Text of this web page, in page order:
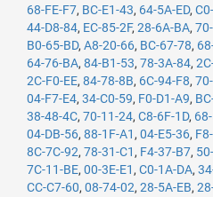
68-FE-F7, BC-E1-43, 64-5A-ED,
44-D8-84, EC-85-2F, 28-6A-BA,
B0-65-BD, A8-20-66, BC-67-78,
64-76-BA, 84-B1-53, 78-3A-84,
2C-F0-EE, 84-78-8B, 6C-94-F8,
04-F7-E4, 34-C0-59, F0-D1-A9,
38-48-4C, 70-11-24, C8-6F-1D,
04-DB-56, 88-1F-A1 , 04-E5-36,
8C-7C-92, 78-31-C1 , F4-37-B7,
7C-11-BE, 00-3E-E1 , C0-1A-DA,
CC-C7-60, 08-74-02, 28-5A-EB,